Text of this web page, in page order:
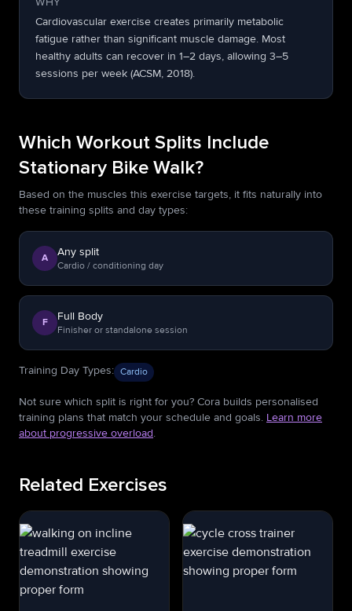
Cardiovascular exercise creates primarily metabolic
fatigue rather than significant muscle damage. Most
healthy adults can recover in 1–2 days, allowing 3–5
sessions per week (ACSM, 2018).
Which Workout Splits Include
Stationary Bike Walk?
Based on the muscles this exercise targets, it fits naturally into
these training splits and day types:
A Any split
Cardio / conditioning day
F Full Body
Finisher or standalone session
Training Day Types: Cardio
Not sure which split is right for you? Cora builds personalised
training plans that match your schedule and goals. Learn more
about progressive overload.
Related Exercises